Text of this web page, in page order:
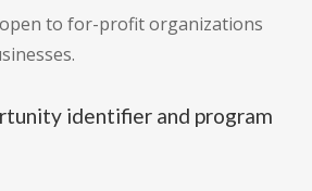
to for-profit organizations
identifier and program